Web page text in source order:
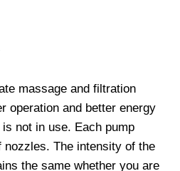
massage and filtration
operation and better energy
not in use. Each pump
nozzles. The intensity of the
the same whether you are